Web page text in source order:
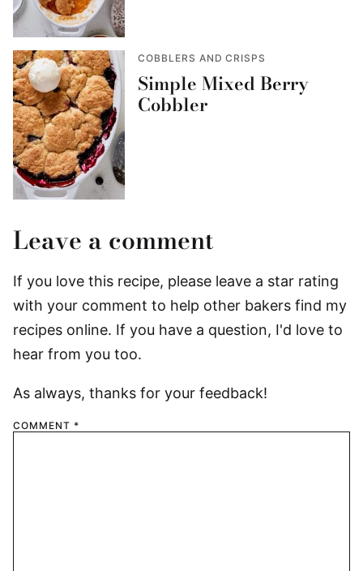
COBBLERS AND CRISPS
Simple Mixed Berry
Cobbler
Leave a comment
If you love this recipe, please leave a star rating
with your comment to help other bakers find my
recipes online. If you have a question, I'd love to
hear from you too.
As always, thanks for your feedback!
COMMENT *